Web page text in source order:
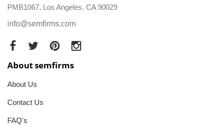
PMB1067, Los Angeles, CA 90029
info@semfirms.com
About semfirms
About Us
Contact Us
FAQ's